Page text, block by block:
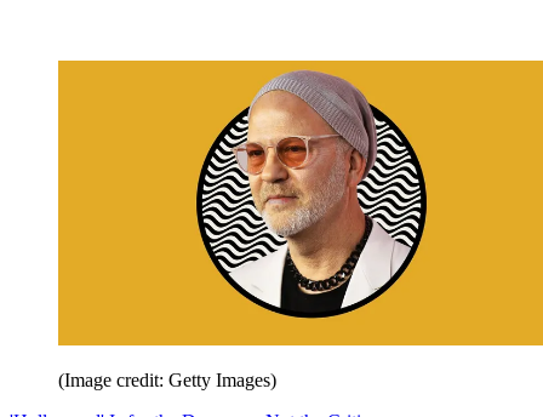
(Image credit: Getty Images)